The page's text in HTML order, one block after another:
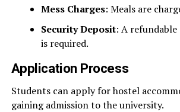
Mess Charges: Meals are
Security Deposit: A
is required.
Application Process
Students can apply for hostel
gaining admission to the university.